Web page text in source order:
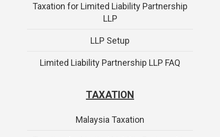
Taxation for Limited Liability Partnership
LLP
LLP Setup
Limited Liability Partnership LLP FAQ
TAXATION
Malaysia Taxation